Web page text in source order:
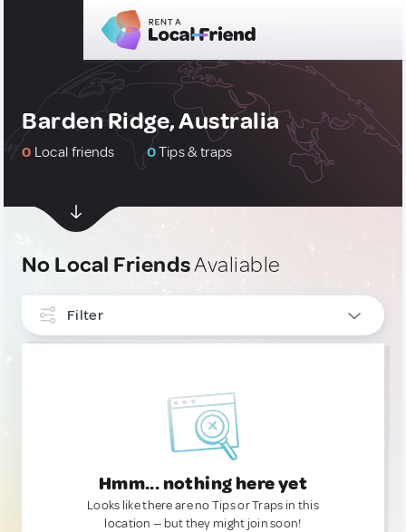
Barden Ridge, Australia
0 Local friends 0Tips & traps
No Local FriendsAvaliable
Filter
Hmm... nothing here yet
Looks like there are no Tips or Traps in this
location — but they might join soon!